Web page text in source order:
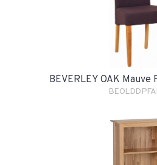
BEVERLEY OAK Mauve